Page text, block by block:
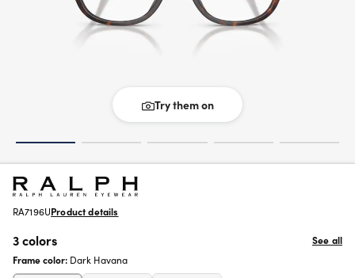
Try them on
RA7196UProduct details
3 colors
See all
Frame color: Dark Havana